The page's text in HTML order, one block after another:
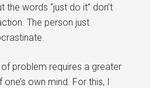
the words “just do it” don’t
The person just
problem requires a greater
own mind. For this, I